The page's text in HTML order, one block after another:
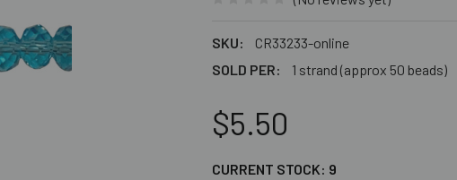
SKU:
CR33233-online
SOLD PER:
1 strand (approx 50 beads)
$5.50
CURRENT STOCK: 9